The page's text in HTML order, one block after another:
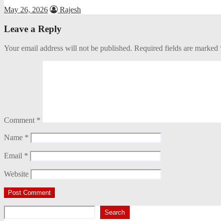
May 26, 2026 Rajesh
Leave a Reply
Your email address will not be published. Required fields are marked
Comment *
Name *
Email *
Website
Search